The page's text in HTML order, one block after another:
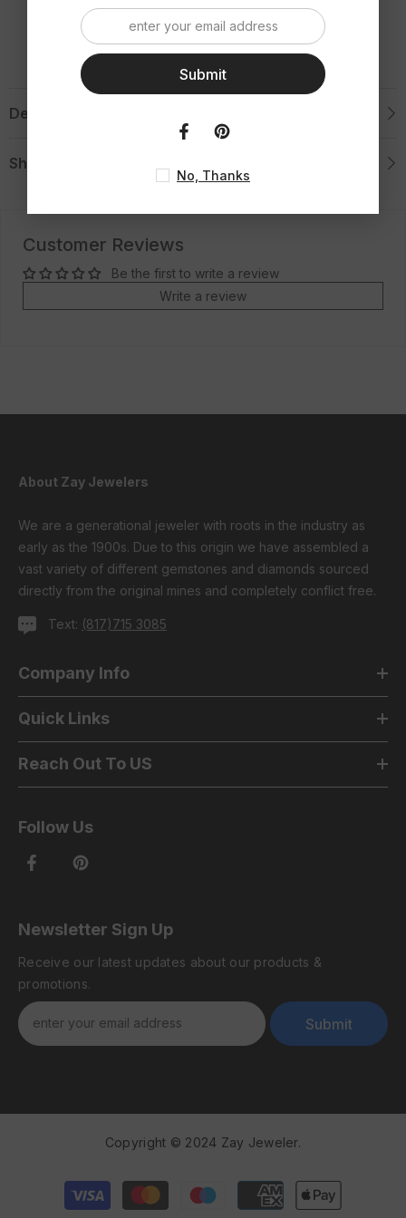
Description
Shipping & Return
Customer Reviews
Be the first to write a review
Write a review
About Zay Jewelers
We are a generational jeweler with roots in the industry as
early as the 1900s. Due to this origin we have assembled a
vast variety of different gemstones and diamonds sourced
directly from the original mines and completely conflict free.
Text: (817)715 3085
Company Info
Quick Links
Reach Out To US
Follow Us
Newsletter Sign Up
Receive our latest updates about our products &
promotions.
Submit
Copyright © 2024 Zay Jeweler.
Payment
methods
Submit
No, Thanks